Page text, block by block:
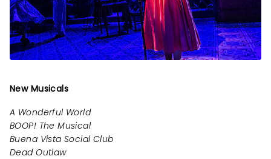
New Musicals
A Wonderful World
BOOP! The Musical
Buena Vista Social Club
Dead Outlaw